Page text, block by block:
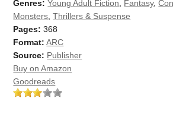
Genres: Young Adult Fiction Fantasy,
Monsters ,Thrillers & Suspense
Pages: 368
Format: ARC
Source: Publisher
Buy on Amazon
Goodreads